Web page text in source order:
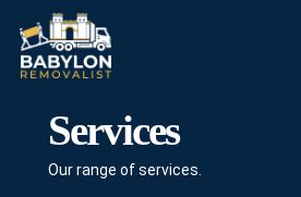
main
content
Services
Our range of services.